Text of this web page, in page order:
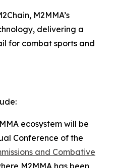
M2MMA’s
delivering a
for combat sports and
ecosystem will be
Conference of the
and Combative
M2MMA has been